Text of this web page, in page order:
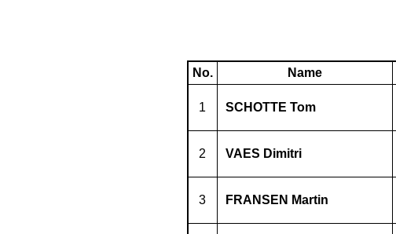
No. Name
1 SCHOTTE Tom
2 VAES Dimitri
3 FRANSEN Martin